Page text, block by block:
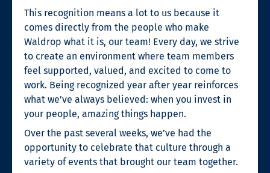
This recognition means a lot to us because it
comes directly from the people who make
Waldrop what it is, our team! Every day, we strive
to create an environment where team members
feel supported, valued, and excited to come to
work. Being recognized year after year reinforces
what we’ve always believed: when you invest in
your people, amazing things happen.
Over the past several weeks, we’ve had the
opportunity to celebrate that culture through a
variety of events that brought our team together.